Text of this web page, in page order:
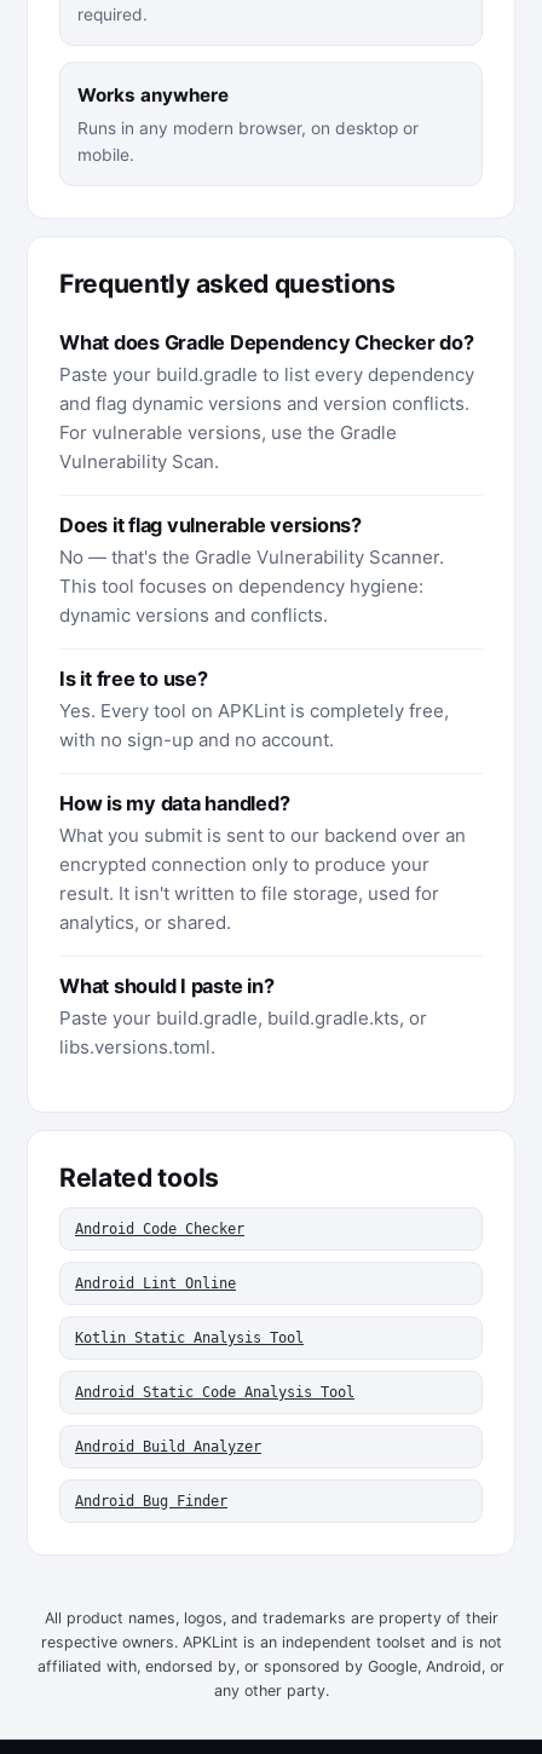
required.
Works anywhere
Runs in any modern browser, on desktop or
mobile.
Frequently asked questions
What does Gradle Dependency Checker do?
Paste your build.gradle to list every dependency
and flag dynamic versions and version conflicts.
For vulnerable versions, use the Gradle
Vulnerability Scan.
Does it flag vulnerable versions?
No — that's the Gradle Vulnerability Scanner.
This tool focuses on dependency hygiene:
dynamic versions and conflicts.
Is it free to use?
Yes. Every tool on APKLint is completely free,
with no sign-up and no account.
How is my data handled?
What you submit is sent to our backend over an
encrypted connection only to produce your
result. It isn't written to file storage, used for
analytics, or shared.
What should I paste in?
Paste your build.gradle, build.gradle.kts, or
libs.versions.toml.
Related tools
Android Code Checker
Android Lint Online
Kotlin Static Analysis Tool
Android Static Code Analysis Tool
Android Build Analyzer
Android Bug Finder
All product names, logos, and trademarks are property of their
respective owners. APKLint is an independent toolset and is not
affiliated with, endorsed by, or sponsored by Google, Android, or
any other party.